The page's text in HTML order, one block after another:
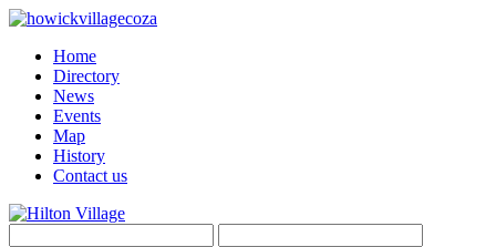
Home
Directory
News
Events
Map
History
Contact us